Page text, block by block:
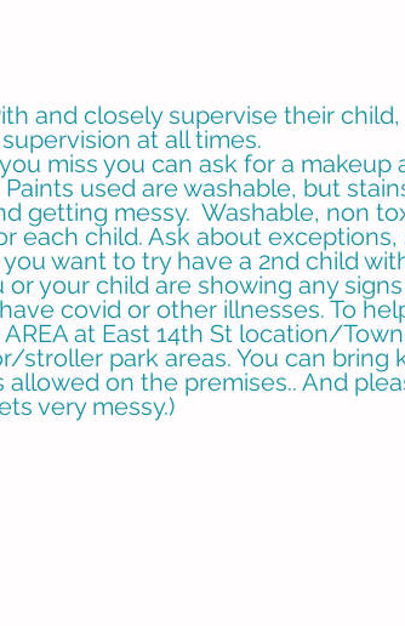
and closely supervise their
at all times.
miss you can ask for a makeup
used are washable, but
getting messy. Washable, non
each child. Ask about
want to try have a 2nd child
your child are showing any
covid or other illnesses. To
AREA at East 14th St location/
stroller park areas. You can bring
on the premises.. And
very messy.)